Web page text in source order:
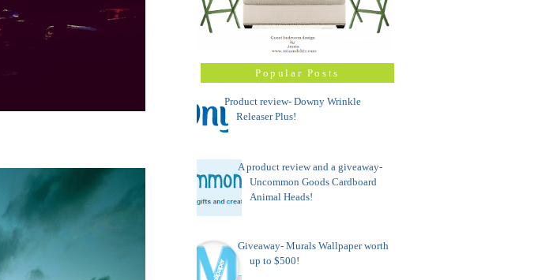
Popular Posts
Product review- Downy Wrinkle
Releaser Plus!
A product review and a giveaway-
Uncommon Goods Cardboard
Animal Heads!
Giveaway- Murals Wallpaper worth
up to $500!